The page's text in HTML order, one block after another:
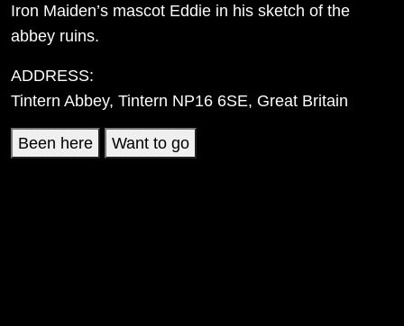
Iron Maiden’s mascot Eddie in his sketch of the
abbey ruins.
ADDRESS:
Tintern Abbey, Tintern NP16 6SE, Great Britain
Been here Want to go